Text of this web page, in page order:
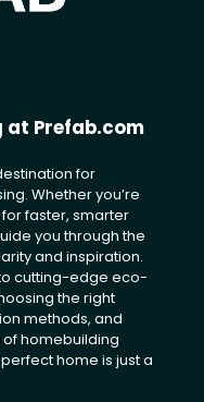
at Prefab.com
for
Whether you’re
faster, smarter
you through the
and inspiration.
cutting-edge eco-
the right
methods, and
of homebuilding
home is just a